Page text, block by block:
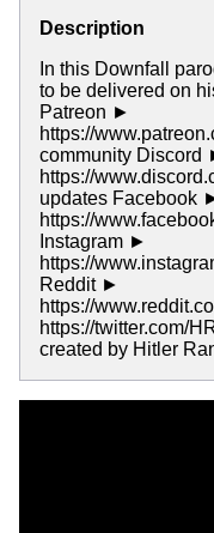
Description
In this Downfall
to be delivered on
Patreon ►
https://
community Discord
https://
updates Facebook
https://
Instagram ►
https://
Reddit ►
https://
https://twitter.com/
created by Hitler